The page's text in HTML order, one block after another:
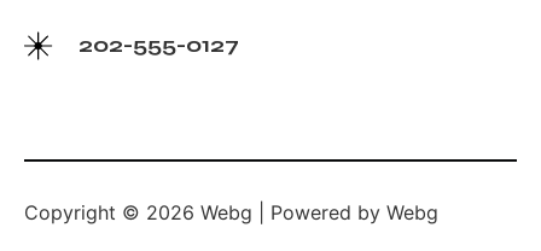
202-555-0127
Copyright © 2026 Webg | Powered by Webg